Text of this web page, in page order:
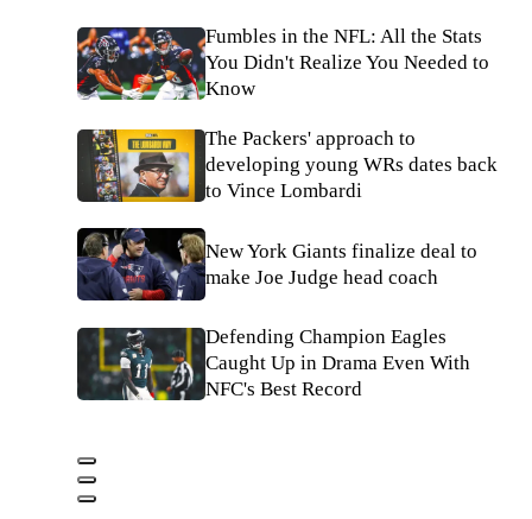
Fumbles in the NFL: All the Stats
You Didn't Realize You Needed to
Know
The Packers' approach to
developing young WRs dates back
to Vince Lombardi
New York Giants finalize deal to
make Joe Judge head coach
Defending Champion Eagles
Caught Up in Drama Even With
NFC's Best Record